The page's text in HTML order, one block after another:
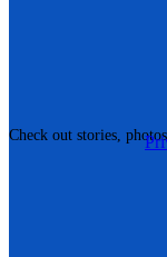
Check out stories,